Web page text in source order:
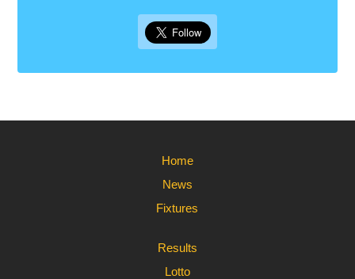
Home
News
Fixtures
Results
Lotto